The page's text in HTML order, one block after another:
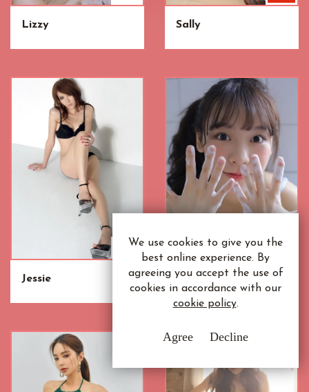
We use cookies to give you the
best online experience. By
agreeing you accept the use of
cookies in accordance with our
cookie policy.
Agree Decline
Lizzy Sally
Jessie Siew Mei